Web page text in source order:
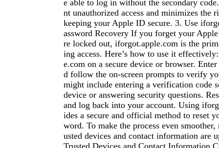
e able to log in without the secondary
nt unauthorized access and minimizes the
keeping your Apple ID secure. 3. Use
assword Recovery If you forget your
re locked out, iforgot.apple.com is the
ing access. Here’s how to use it
e.com on a secure device or browser.
d follow the on-screen prompts to verify
might include entering a verification code
device or answering security questions.
and log back into your account. Using
ides a secure and official method to reset
word. To make the process even
usted devices and contact information are
Trusted Devices and Contact Information